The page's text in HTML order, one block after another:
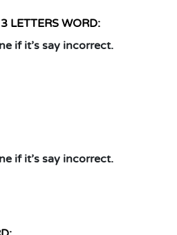
3 LETTERS WORD:
if it’s say incorrect.
if it’s say incorrect.